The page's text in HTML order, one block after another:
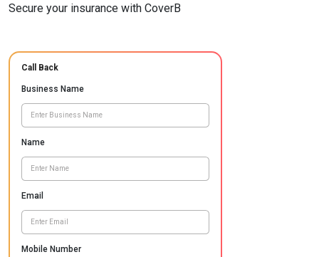
Secure your insurance with CoverB
Call Back
Business Name
Name
Email
Mobile Number